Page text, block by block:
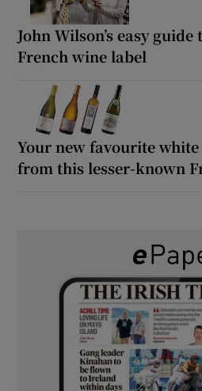
John Wilson’s easy
French wine label
Your new favourite
from this lesser-known